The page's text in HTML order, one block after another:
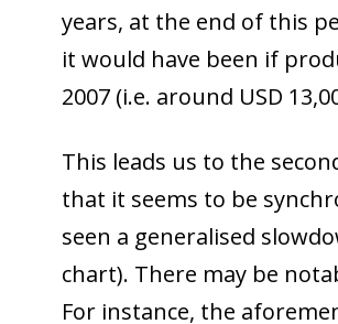
years, at the end of this
it would have been if
2007 (i.e. around USD
This leads us to the
that it seems to be
seen a generalised
chart). There may be
For instance, the